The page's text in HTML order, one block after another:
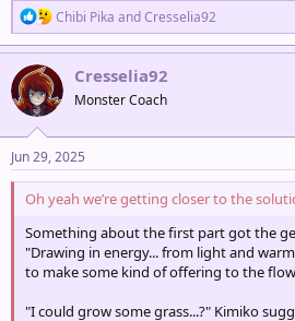
R
e
a
c
t
i
n
s
:
Chibi Pika andCresselia92
Cresselia92
Monster Coach
Jun 29, 2025
Oh yeah we’re getting closer to the
Something about the first part got the
"Drawing in energy... from light and
to make some kind of offering to the
"I could grow some grass...?" Kimiko